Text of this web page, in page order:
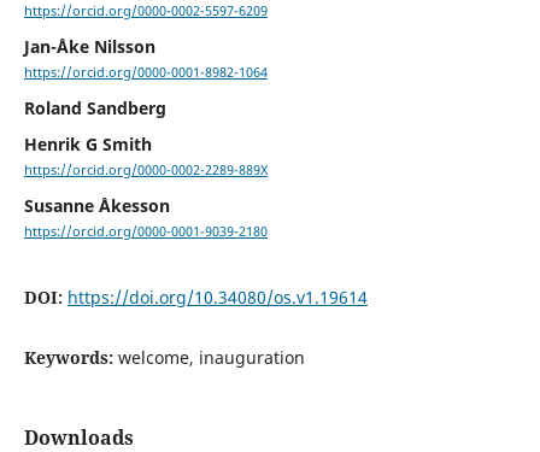
https://orcid.org/0000-0002-5597-6209
Jan-Åke Nilsson
https://orcid.org/0000-0001-8982-1064
Roland Sandberg
Henrik G Smith
https://orcid.org/0000-0002-2289-889X
Susanne Åkesson
https://orcid.org/0000-0001-9039-2180
DOI: https://doi.org/10.34080/os.v1.19614
Keywords: welcome, inauguration
Downloads